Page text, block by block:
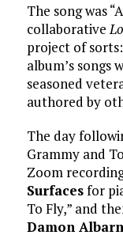
The song was
collaborative
project of
album’s songs
seasoned
authored by
The day
Grammy and
Zoom
Surfacesfor
To Fly,” and
Damon Albarn